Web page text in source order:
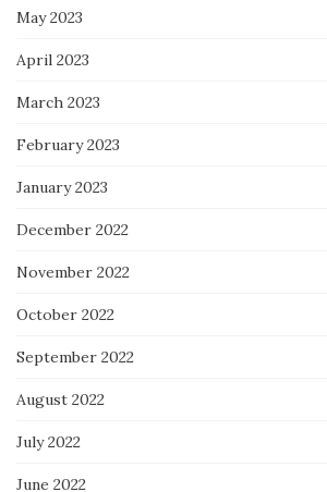
May 2023
April 2023
March 2023
February 2023
January 2023
December 2022
November 2022
October 2022
September 2022
August 2022
July 2022
June 2022